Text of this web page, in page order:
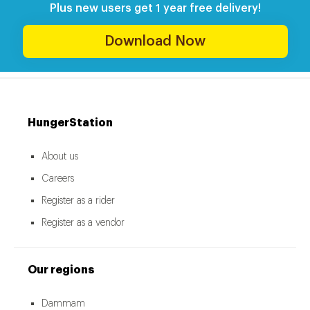
Plus new users get 1 year free delivery!
Download Now
HungerStation
About us
Careers
Register as a rider
Register as a vendor
Our regions
Dammam